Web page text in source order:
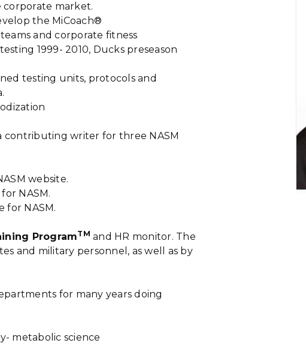
corporate market.
the MiCoach®
and corporate fitness
1999- 2010, Ducks preseason
testing units, protocols and
contributing writer for three NASM
website.
NASM.
for NASM.
ProgramTM and HR monitor. The
and military personnel, as well as by
for many years doing
metabolic science